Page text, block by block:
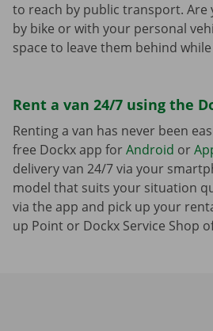
to reach by public transport. Are
by bike or with your personal
space to leave them behind
Rent a van 24/7 using the
Renting a van has never been
free Dockx app forAndroid or
delivery van 24/7 via your
model that suits your situation
via the app and pick up your
up Point or Dockx Service Shop